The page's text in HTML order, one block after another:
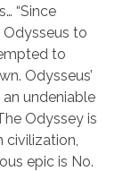
“Since
to
to
Odysseus’
undeniable
Odyssey is
epic is No.